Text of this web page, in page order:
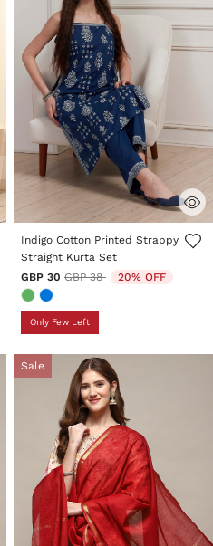
5 out of 5 Customer Rating
Indigo Cotton Printed Strappy
Straight Kurta Set
GBP 30 Price reduced from
GBP 38to 20% OFF
Only Few Left
Sale